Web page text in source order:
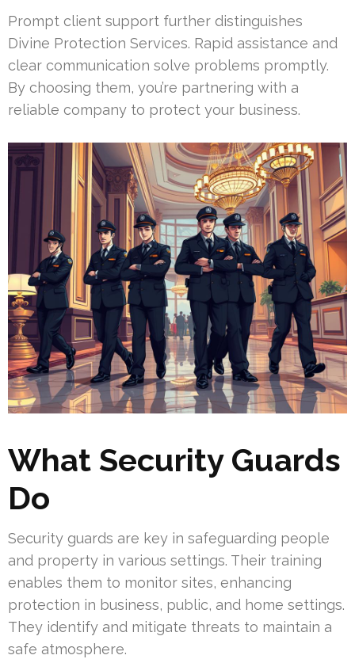
Prompt client support further distinguishes
Divine Protection Services. Rapid assistance and
clear communication solve problems promptly.
By choosing them, you’re partnering with a
reliable company to protect your business.
What Security Guards
Do
Security guards are key in safeguarding people
and property in various settings. Their training
enables them to monitor sites, enhancing
protection in business, public, and home settings.
They identify and mitigate threats to maintain a
safe atmosphere.